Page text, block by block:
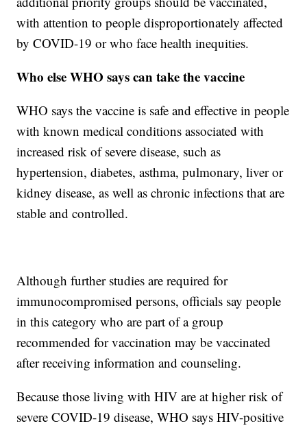
with attention to people disproportionately affected
by COVID-19 or who face health inequities.
Who else WHO says can take the vaccine
WHO says the vaccine is safe and effective in people
with known medical conditions associated with
increased risk of severe disease, such as
hypertension, diabetes, asthma, pulmonary, liver or
kidney disease, as well as chronic infections that are
stable and controlled.
Although further studies are required for
immunocompromised persons, officials say people
in this category who are part of a group
recommended for vaccination may be vaccinated
after receiving information and counseling.
Because those living with HIV are at higher risk of
severe COVID-19 disease, WHO says HIV-positive